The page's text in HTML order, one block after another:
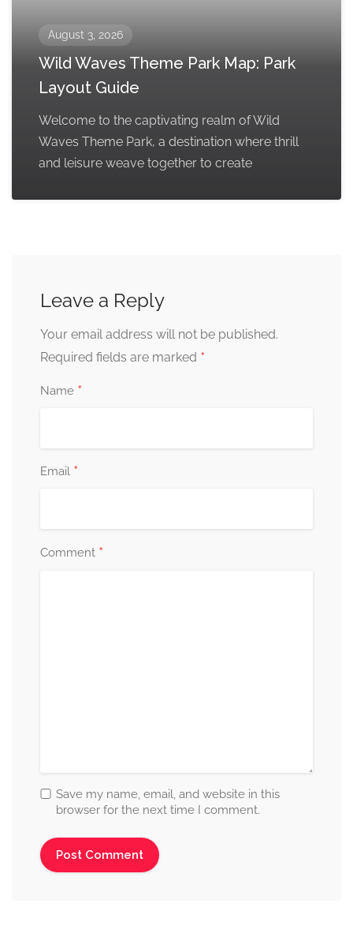
August 3, 2026
Wild Waves Theme Park Map: Park
Layout Guide
Welcome to the captivating realm of Wild
Waves Theme Park, a destination where thrill
and leisure weave together to create
Leave a Reply
Your email address will not be published.
Required fields are marked *
Name *
Email *
Comment *
Save my name, email, and website in this
browser for the next time I comment.